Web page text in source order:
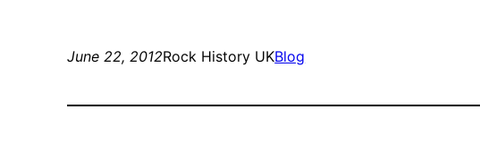
June 22, 2012Rock History UKBlog